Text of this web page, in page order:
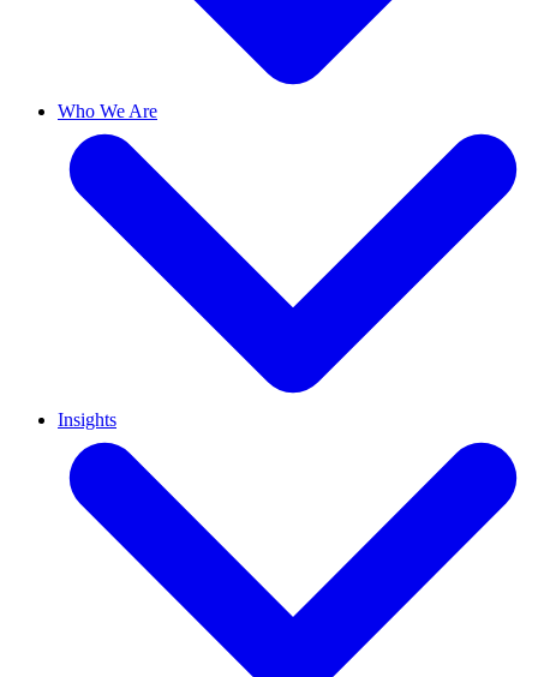
Who We Are
Insights